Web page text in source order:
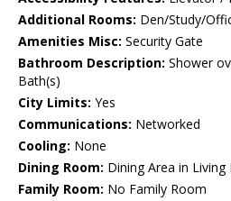
Additional Rooms: Den/Study/
Amenities Misc: Security Gate
Bathroom Description: Shower
Bath(s)
City Limits: Yes
Communications: Networked
Cooling: None
Dining Room: Dining Area in Living
Family Room: No Family Room